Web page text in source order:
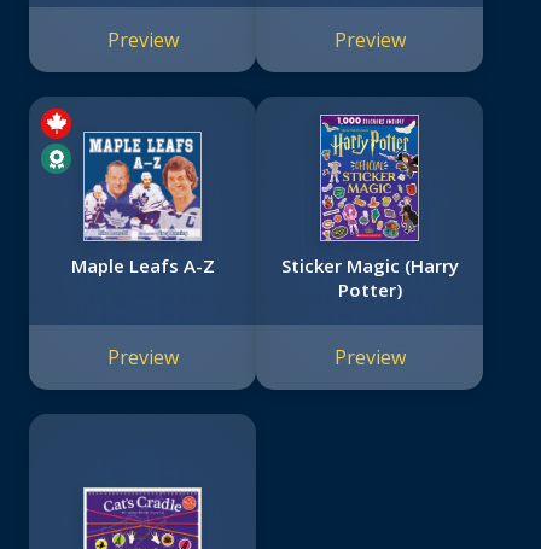
Preview Preview
Maple Leafs A-Z
Preview
Sticker Magic (Harry
Potter)
Preview